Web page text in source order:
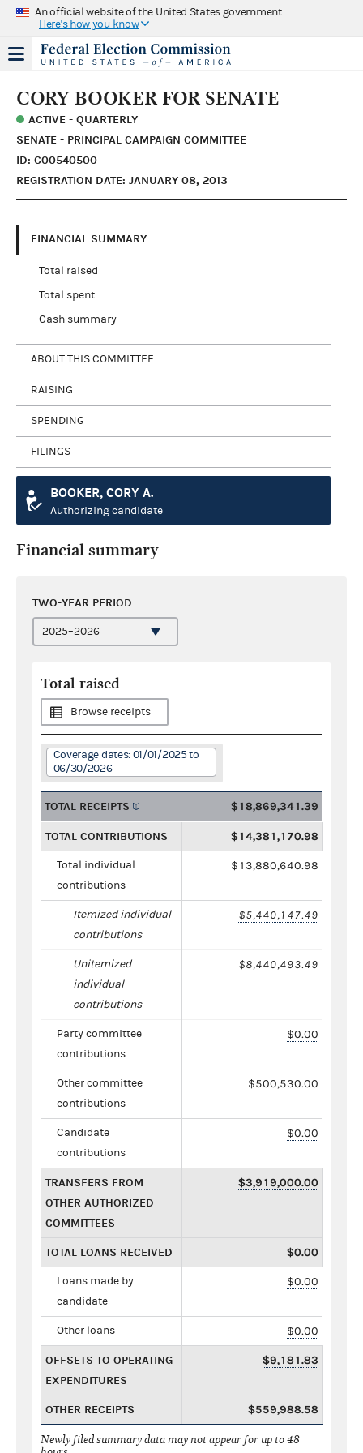
An official website of the United States government
Here's how you know
CORY BOOKER FOR SENATE
ACTIVE - QUARTERLY
SENATE - PRINCIPAL CAMPAIGN COMMITTEE
ID: C00540500
REGISTRATION DATE: JANUARY 08, 2013
FINANCIAL SUMMARY
Total raised
Total spent
Cash summary
ABOUT THIS COMMITTEE
RAISING
SPENDING
FILINGS
BOOKER, CORY A.
Authorizing candidate
Financial summary
TWO-YEAR PERIOD
Total raised
Browse receipts
Coverage dates: 01/01/2025 to
06/30/2026
TOTAL RECEIPTS $18,869,341.39
TOTAL CONTRIBUTIONS $14,381,170.98
Total individual
contributions
$13,880,640.98
Itemized individual
contributions
$5,440,147.49
Unitemized
individual
contributions
$8,440,493.49
Party committee
contributions
$0.00
Other committee
contributions
$500,530.00
Candidate
contributions
$0.00
TRANSFERS FROM
OTHER AUTHORIZED
COMMITTEES
$3,919,000.00
TOTAL LOANS RECEIVED $0.00
Loans made by
candidate
$0.00
Other loans $0.00
OFFSETS TO OPERATING
EXPENDITURES
$9,181.83
OTHER RECEIPTS $559,988.58
Newly filed summary data may not appear for up to 48